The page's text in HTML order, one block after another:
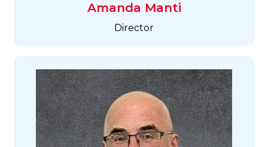
Amanda Manti
Director